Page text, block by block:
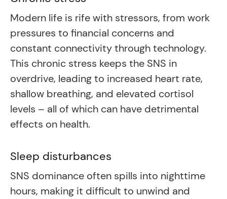
Modern life is rife with stressors, from work
pressures to financial concerns and
constant connectivity through technology.
This chronic stress keeps the SNS in
overdrive, leading to increased heart rate,
shallow breathing, and elevated cortisol
levels – all of which can have detrimental
effects on health.
Sleep disturbances
SNS dominance often spills into nighttime
hours, making it difficult to unwind and